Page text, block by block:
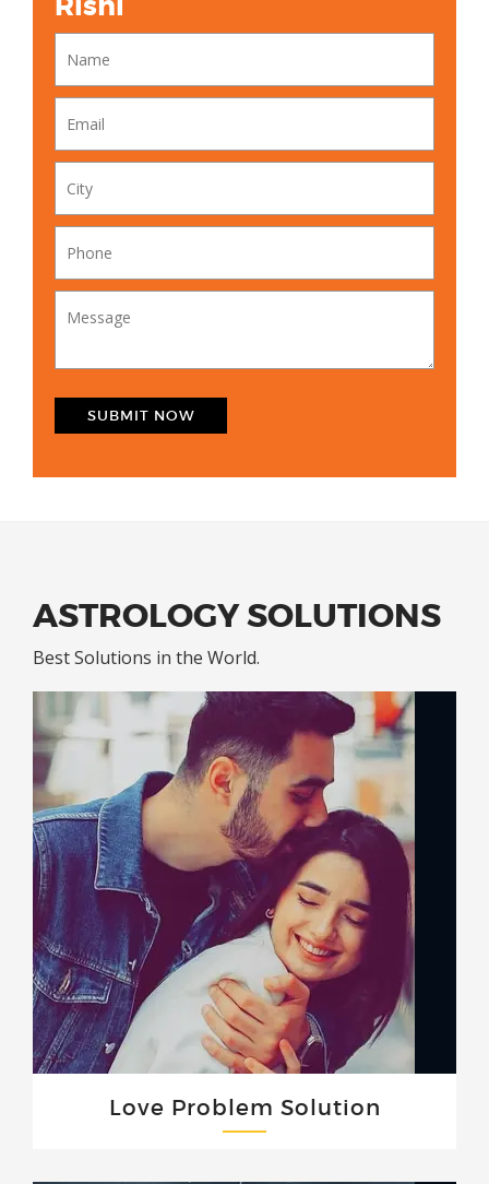
ASTROLOGY SOLUTIONS
Best Solutions in the World.
Love Problem Solution